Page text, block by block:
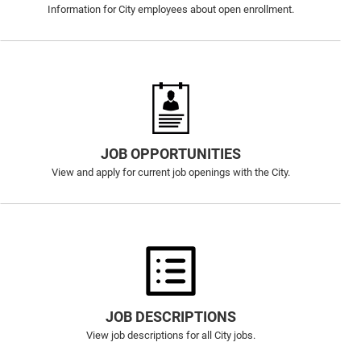
Information for City employees about open enrollment.
JOB OPPORTUNITIES
View and apply for current job openings with the City.
JOB DESCRIPTIONS
View job descriptions for all City jobs.